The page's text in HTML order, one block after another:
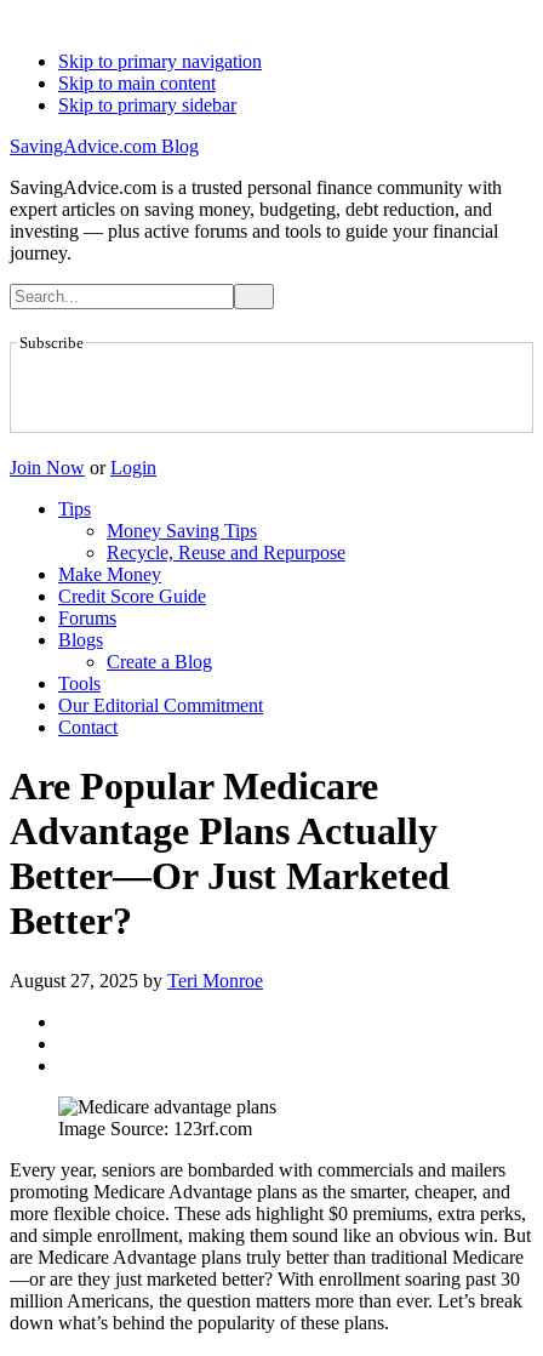
Skip to primary navigation
Skip to main content
Skip to primary sidebar
SavingAdvice.com Blog
SavingAdvice.com is a trusted personal finance community with
expert articles on saving money, budgeting, debt reduction, and
investing — plus active forums and tools to guide your financial
journey.
Subscribe
Join Now or Login
Tips
Money Saving Tips
Recycle, Reuse and Repurpose
Make Money
Credit Score Guide
Forums
Blogs
Create a Blog
Tools
Our Editorial Commitment
Contact
Are Popular Medicare
Advantage Plans Actually
Better—Or Just Marketed
Better?
August 27, 2025 by Teri Monroe
Image Source: 123rf.com
Every year, seniors are bombarded with commercials and mailers
promoting Medicare Advantage plans as the smarter, cheaper, and
more flexible choice. These ads highlight $0 premiums, extra perks,
and simple enrollment, making them sound like an obvious win. But
are Medicare Advantage plans truly better than traditional Medicare
—or are they just marketed better? With enrollment soaring past 30
million Americans, the question matters more than ever. Let’s break
down what’s behind the popularity of these plans.